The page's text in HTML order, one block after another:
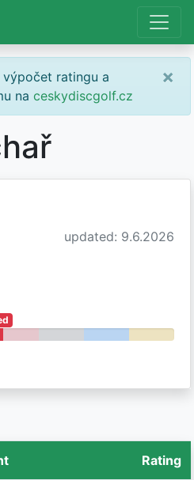
ratingu a
na ceskydiscgolf.cz
×
updated: 9.6.2026
Rating